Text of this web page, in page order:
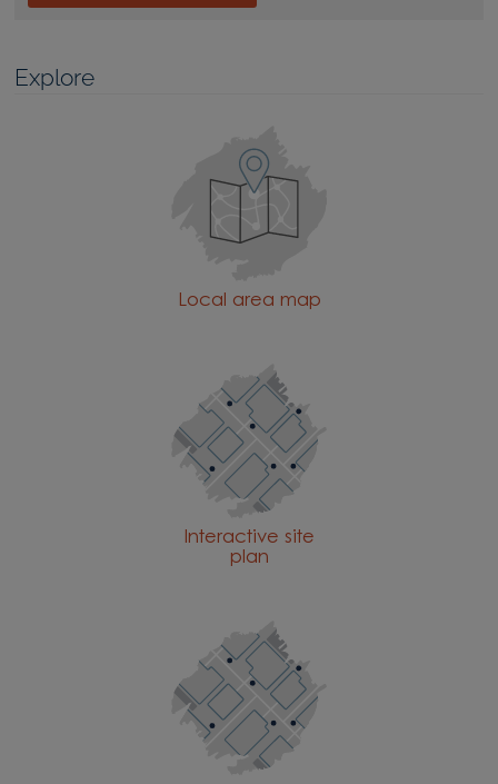
Explore
Local area map
Interactive site
plan